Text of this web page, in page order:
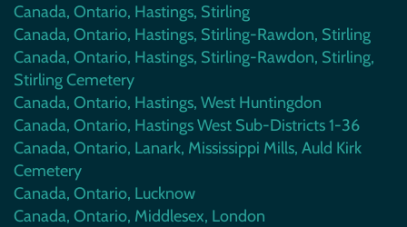
Canada, Ontario, Hastings, Stirling
Canada, Ontario, Hastings, Stirling-Rawdon, Stirling
Canada, Ontario, Hastings, Stirling-Rawdon, Stirling,
Stirling Cemetery
Canada, Ontario, Hastings, West Huntingdon
Canada, Ontario, Hastings West Sub-Districts 1-36
Canada, Ontario, Lanark, Mississippi Mills, Auld Kirk
Cemetery
Canada, Ontario, Lucknow
Canada, Ontario, Middlesex, London